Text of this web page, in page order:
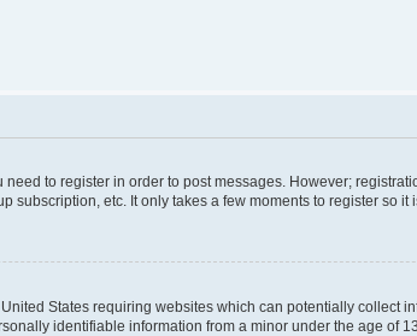
to register in order to post messages. However;
etc. It only takes a few moments to register so it
States requiring websites which can potentially
identifiable information from a minor under the age of